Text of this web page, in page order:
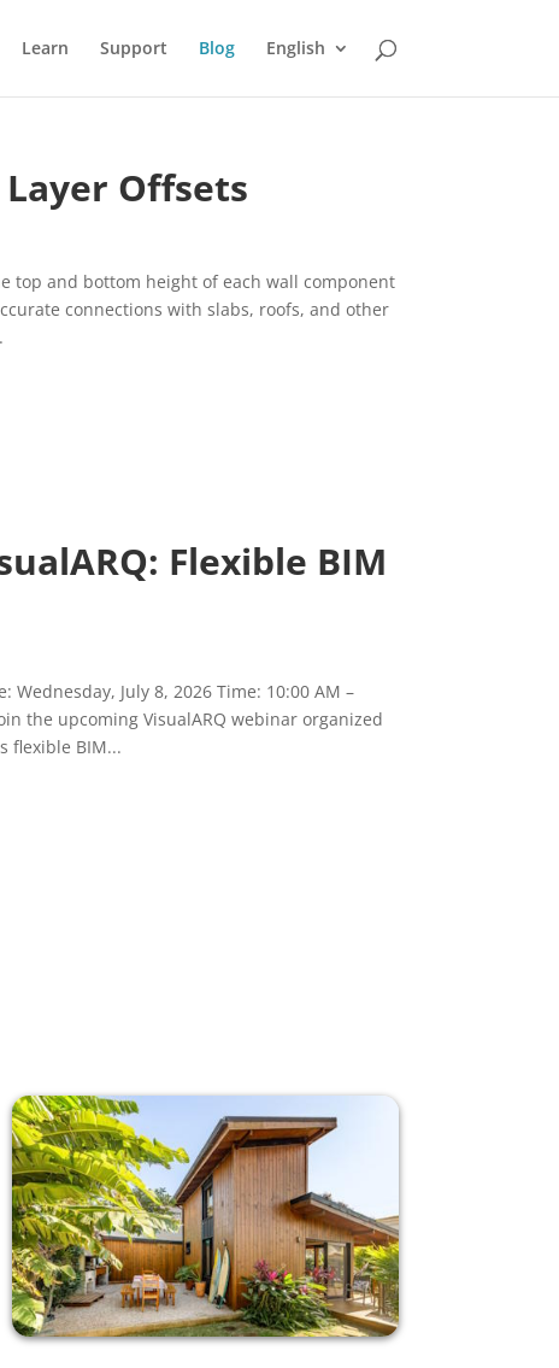
Learn Support Blog English
Offsets
top and bottom height of each wall component
connections with slabs, roofs, and other
Flexible BIM
Wednesday, July 8, 2026 Time: 10:00 AM –
the upcoming VisualARQ webinar organized
flexible BIM...